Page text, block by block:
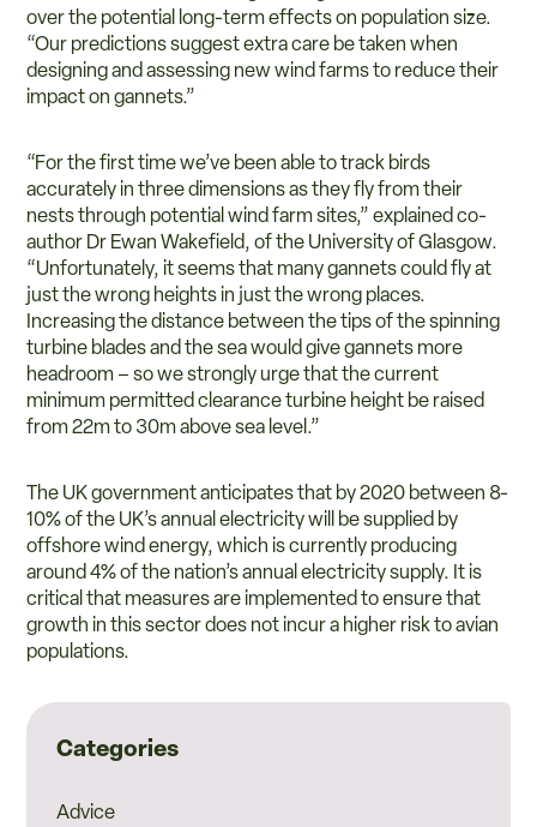
over the potential long-term effects on population size.
“Our predictions suggest extra care be taken when
designing and assessing new wind farms to reduce their
impact on gannets.”
“For the first time we’ve been able to track birds
accurately in three dimensions as they fly from their
nests through potential wind farm sites,” explained co-
author Dr Ewan Wakefield, of the University of Glasgow.
“Unfortunately, it seems that many gannets could fly at
just the wrong heights in just the wrong places.
Increasing the distance between the tips of the spinning
turbine blades and the sea would give gannets more
headroom – so we strongly urge that the current
minimum permitted clearance turbine height be raised
from 22m to 30m above sea level.”
The UK government anticipates that by 2020 between 8-
10% of the UK’s annual electricity will be supplied by
offshore wind energy, which is currently producing
around 4% of the nation’s annual electricity supply. It is
critical that measures are implemented to ensure that
growth in this sector does not incur a higher risk to avian
populations.
Categories
Advice